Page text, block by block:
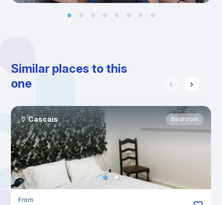
Similar places to this
one
Cascais Bedroom
From